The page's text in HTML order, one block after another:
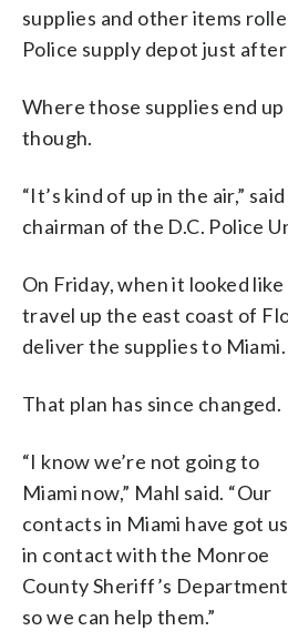
supplies and other items
Police supply depot just after
Where those supplies end
though.
“It’s kind of up in the air,”
chairman of the D.C. Police
On Friday, when it looked
travel up the east coast of
deliver the supplies to Miami.
That plan has since changed.
“I know we’re not going to
Miami now,” Mahl said. “Our
contacts in Miami have got us
in contact with the Monroe
County Sheriff’s Department
so we can help them.”